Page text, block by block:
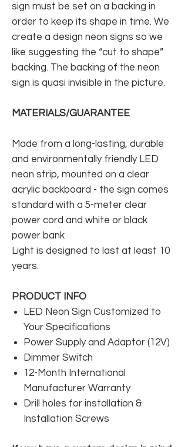
sign must be set on a backing in
order to keep its shape in time. We
create a design neon signs so we
like suggesting the “cut to shape”
backing. The backing of the neon
sign is quasi invisible in the picture.
MATERIALS/GUARANTEE
Made from a long-lasting, durable
and environmentally friendly LED
neon strip, mounted on a clear
acrylic backboard - the sign comes
standard with a 5-meter clear
power cord and white or black
power bank
Light is designed to last at least 10
years.
PRODUCT INFO
LED Neon Sign Customized to
Your Specifications
Power Supply and Adaptor (12V)
Dimmer Switch
12-Month International
Manufacturer Warranty
Drill holes for installation &
Installation Screws